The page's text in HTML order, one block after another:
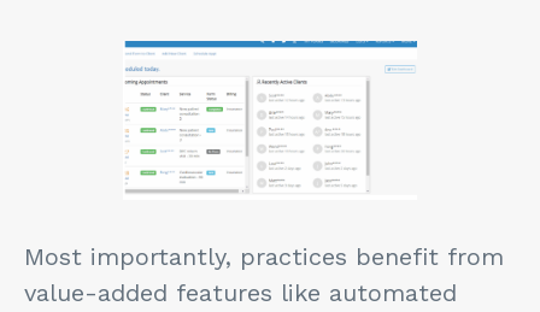
Most importantly, practices benefit from
value-added features like automated